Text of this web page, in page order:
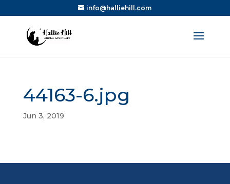
info@halliehill.com
44163-6.jpg
Jun 3, 2019